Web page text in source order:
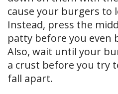
cause your burgers to
Instead, press the
patty before you even
Also, wait until your
a crust before you try
fall apart.